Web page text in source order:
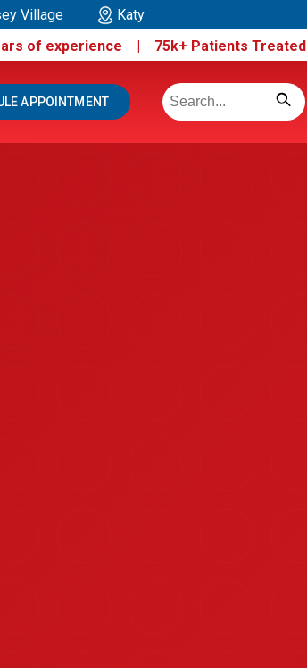
Village
Katy
of experience | 75k+ Patients Treated
APPOINTMENT